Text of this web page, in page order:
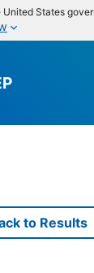
States
to Results